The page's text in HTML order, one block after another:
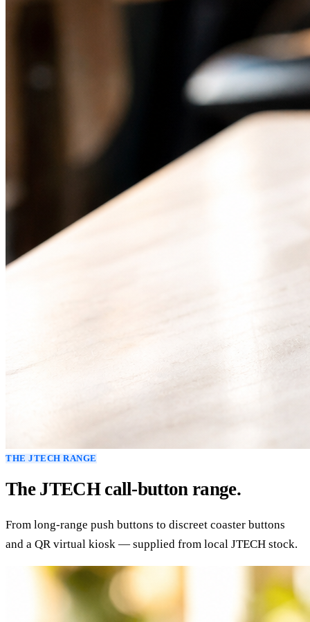
THE JTECH RANGE
The JTECH call-button range.
From long-range push buttons to discreet coaster buttons
and a QR virtual kiosk — supplied from local JTECH stock.